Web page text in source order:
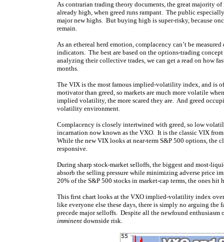
As contrarian trading theory documents, the great majority
already high, when greed runs rampant. The public
major new highs. But buying high is super-risky, because
remain.
As an ethereal herd emotion, complacency can’t be
indicators. The best are based on the options-trading
analyzing their collective trades, we can get a read on how
months.
The VIX is the most famous implied-volatility index, and is
motivator than greed, so markets are much more volatile
implied volatility, the more scared they are. And greed
volatility environment.
Complacency is closely intertwined with greed, so low
incarnation now known as the VXO. It is the classic VIX
While the new VIX looks at near-term S&P 500 options, the
responsive.
During sharp stock-market selloffs, the biggest and most-
absorb the selling pressure while minimizing adverse price
20% of the S&P 500 stocks in market-cap terms, the ones hit
This first chart looks at the VXO implied-volatility index
like everyone else these days, there is simply no arguing
precede major selloffs. Despite all the newfound enthusiasm
imminent downside risk.